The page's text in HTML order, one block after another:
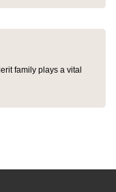
family plays a vital